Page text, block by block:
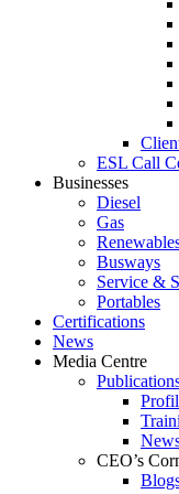
ESL Call
Businesses
Diesel
Gas
Busways
Service &
Portables
Certifications
News
Media Centre
CEO’s